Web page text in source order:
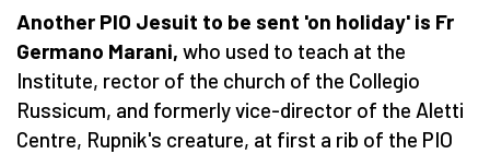
Another PIO Jesuit to be sent 'on holiday' is Fr
Germano Marani, who used to teach at the
Institute, rector of the church of the Collegio
Russicum, and formerly vice-director of the Aletti
Centre, Rupnik's creature, at first a rib of the PIO